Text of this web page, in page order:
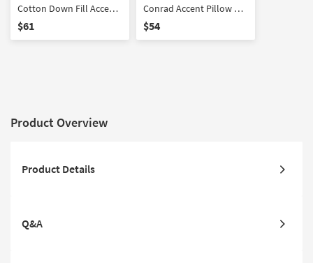
Cotton Down Fill Accent
Pillow By Surya
$61
Conrad Accent Pillow By
Surya
$54
Product Overview
Product Details
Q&A